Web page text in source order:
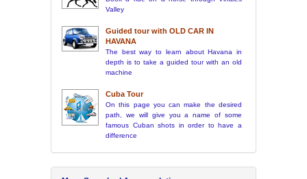
Valley
Guided tour with OLD CAR IN
HAVANA
The best way to learn about Havana in
depth is to take a guided tour with an old
machine
Cuba Tour
On this page you can make the desired
path, we will give you a name of some
famous Cuban shots in order to have a
difference